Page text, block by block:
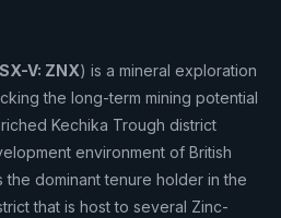
V: ZNX) is a mineral exploration
the long-term mining potential
Kechika Trough district
environment of British
the dominant tenure holder in the
that is host to several Zinc-